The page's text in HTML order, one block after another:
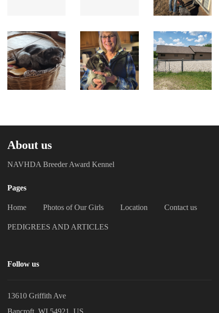
About us
NAVHDA Breeder Award Kennel
Pages
Home Photos of Our Girls Location Contact us
PEDIGREES AND ARTICLES
Follow us
13610 Griffith Ave
Bancroft, WI 54921, US